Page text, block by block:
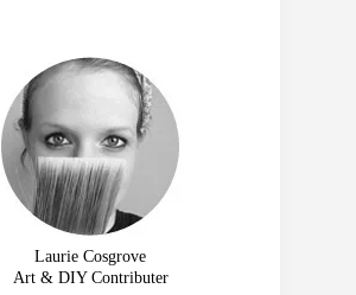
Laurie Cosgrove
Art & DIY Contributer